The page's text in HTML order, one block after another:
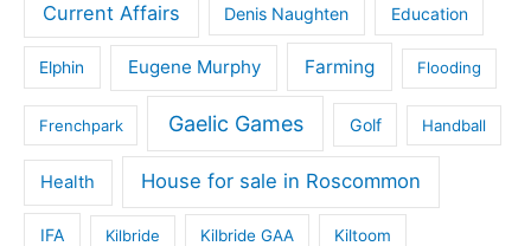
Current Affairs Denis Naughten Education
Elphin Eugene Murphy Farming Flooding
Frenchpark Gaelic Games Golf Handball
Health House for sale in Roscommon
IFA Kilbride Kilbride GAA Kiltoom